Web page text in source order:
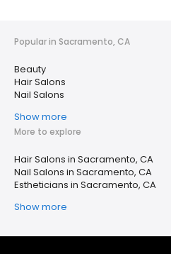
Popular in Sacramento, CA
Beauty
Hair Salons
Nail Salons
Show more
More to explore
Hair Salons in Sacramento, CA
Nail Salons in Sacramento, CA
Estheticians in Sacramento, CA
Show more